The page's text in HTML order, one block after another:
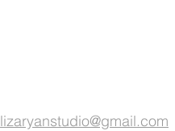
lizaryanstudio@gmail.com